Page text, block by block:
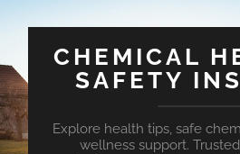
CHEMICAL
SAFETY
Explore health tips, safe
wellness support.